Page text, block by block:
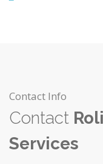
Contact Info
Contact
Services